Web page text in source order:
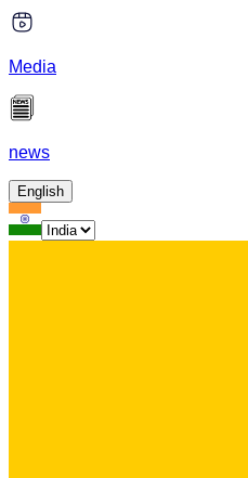
Media
news
English